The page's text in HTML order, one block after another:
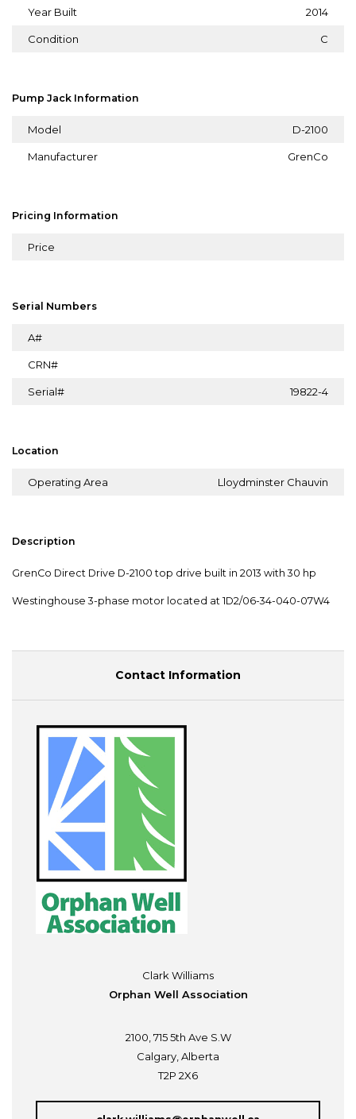
Year Built 2014
Condition C
Pump Jack Information
Model D-2100
Manufacturer GrenCo
Pricing Information
Price
Serial Numbers
A#
CRN#
Serial# 19822-4
Location
Operating Area Lloydminster Chauvin
Description
GrenCo Direct Drive D-2100 top drive built in 2013 with 30 hp
Westinghouse 3-phase motor located at 1D2/06-34-040-07W4
Contact Information
Clark Williams
Orphan Well Association
2100, 715 5th Ave S.W
Calgary, Alberta
T2P 2X6